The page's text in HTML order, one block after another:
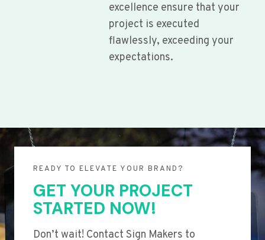
excellence ensure that your
project is executed
flawlessly, exceeding your
expectations.
READY TO ELEVATE YOUR BRAND?
GET YOUR PROJECT
STARTED NOW!
Don’t wait! Contact Sign Makers to